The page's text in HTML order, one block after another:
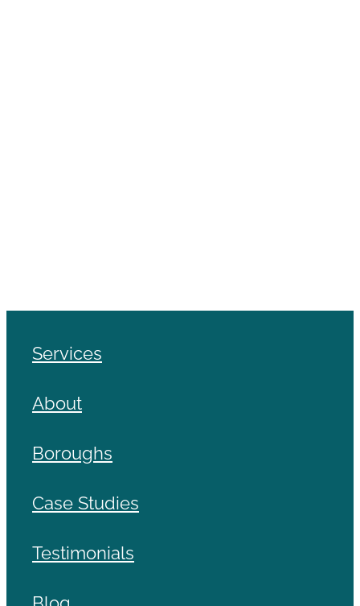
Services
About
Boroughs
Case Studies
Testimonials